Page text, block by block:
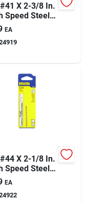
X 2-3/8 In.
Speed Steel
Length Wire
Bit Straight
1 Pk
EA
X 2-1/8 In.
Speed Steel
Length Wire
Bit Straight
1 Pk
EA